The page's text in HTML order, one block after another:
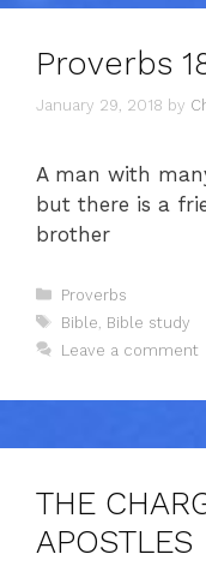
Proverbs
January 29, 2018 by
A man with
but there is a
brother
Categories
Proverbs
Tags
Bible Bible study
Leave a comment
THE
APOSTLES